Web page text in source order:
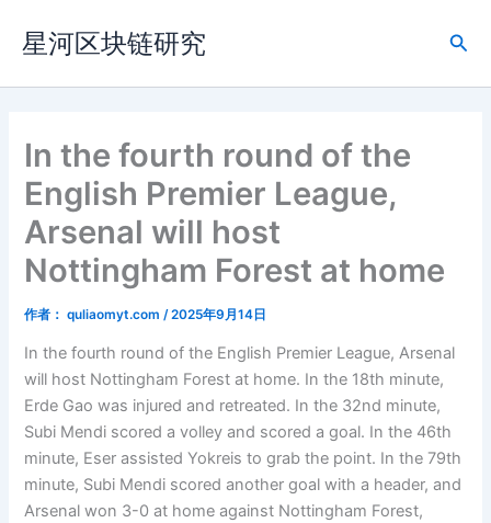
容
星河区块链研究
搜
In the fourth round of the
English Premier League,
Arsenal will host
Nottingham Forest at home
作者： quliaomyt.com /2025年9月14日
In the fourth round of the English Premier League, Arsenal
will host Nottingham Forest at home. In the 18th minute,
Erde Gao was injured and retreated. In the 32nd minute,
Subi Mendi scored a volley and scored a goal. In the 46th
minute, Eser assisted Yokreis to grab the point. In the 79th
minute, Subi Mendi scored another goal with a header, and
Arsenal won 3-0 at home against Nottingham Forest,